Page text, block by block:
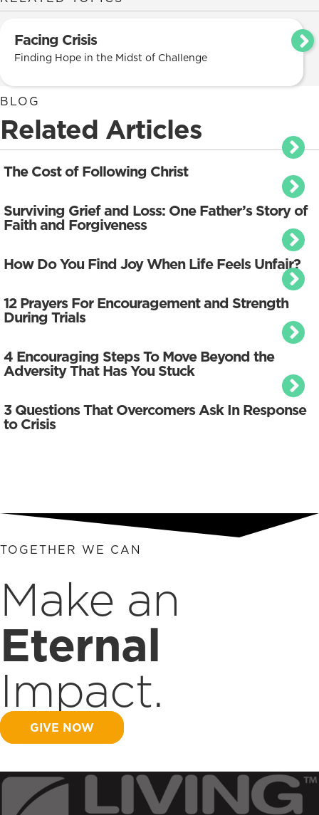
Facing Crisis
Finding Hope in the Midst of Challenge
BLOG
Related Articles
The Cost of Following Christ
Surviving Grief and Loss: One Father’s Story of
Faith and Forgiveness
How Do You Find Joy When Life Feels Unfair?
12 Prayers For Encouragement and Strength
During Trials
4 Encouraging Steps To Move Beyond the
Adversity That Has You Stuck
3 Questions That Overcomers Ask In Response
to Crisis
TOGETHER WE CAN
Make an
Eternal
Impact.
GIVE NOW